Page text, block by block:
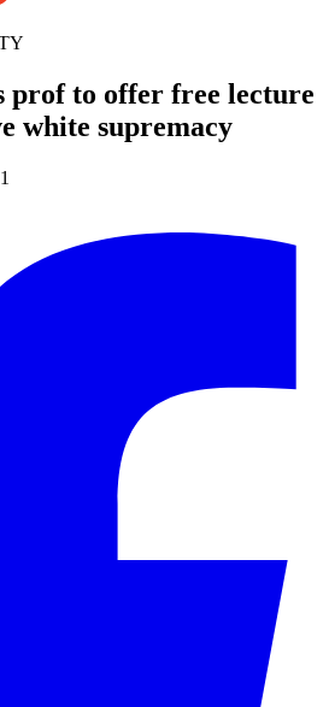
prof to offer free lecture
white supremacy